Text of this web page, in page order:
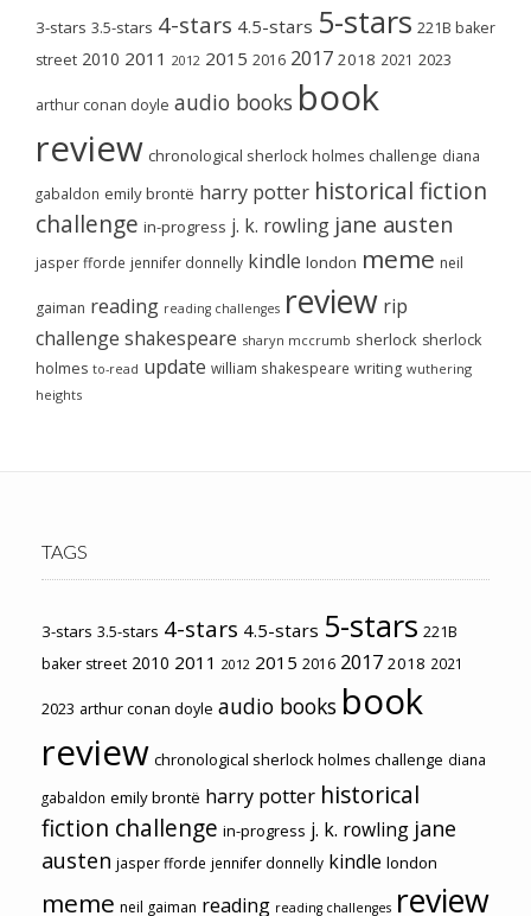
3-stars 3.5-stars 4-stars 4.5-stars 5-stars 221B baker
street 2010 2011 2012 2015 2016 2017 2018 2021 2023
arthur conan doyle audio books book
review chronological sherlock holmes challenge diana
gabaldon emily brontë harry potter historical fiction
challenge in-progress j. k. rowling jane austen
jasper fforde jennifer donnelly kindle london meme neil
gaiman reading reading challenges review rip
challenge shakespeare sharyn mccrumb sherlock sherlock
holmes to-read update william shakespeare writing wuthering
heights
TAGS
3-stars 3.5-stars 4-stars 4.5-stars 5-stars 221B
baker street 2010 2011 2012 2015 2016 2017 2018 2021
2023 arthur conan doyle audio books book
review chronological sherlock holmes challenge diana
gabaldon emily brontë harry potter historical
fiction challenge in-progress j. k. rowling jane
austen jasper fforde jennifer donnelly kindle london
meme neil gaiman reading reading challenges review